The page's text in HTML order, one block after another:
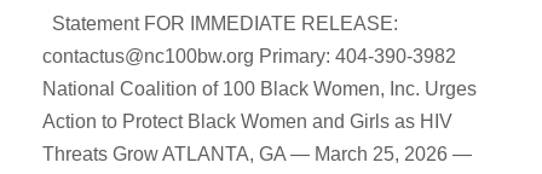
Statement FOR IMMEDIATE RELEASE:
contactus@nc100bw.org Primary: 404-390-3982
National Coalition of 100 Black Women, Inc. Urges
Action to Protect Black Women and Girls as HIV
Threats Grow ATLANTA, GA — March 25, 2026 —